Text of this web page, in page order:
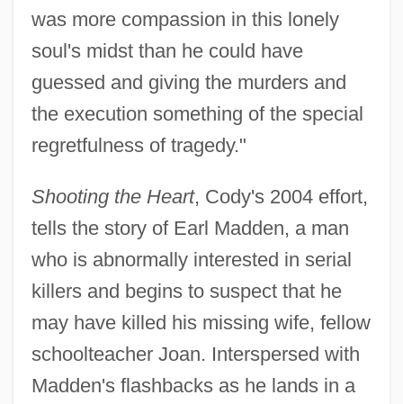
was more compassion in this lonely
soul's midst than he could have
guessed and giving the murders and
the execution something of the special
regretfulness of tragedy."
Shooting the Heart, Cody's 2004 effort,
tells the story of Earl Madden, a man
who is abnormally interested in serial
killers and begins to suspect that he
may have killed his missing wife, fellow
schoolteacher Joan. Interspersed with
Madden's flashbacks as he lands in a